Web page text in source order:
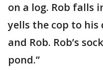
on a log. Rob falls
yells the cop to his
and Rob. Rob’s
pond.”